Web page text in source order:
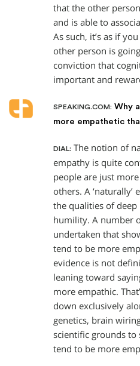
that the other
and is able to
As such, it’s as if
other person is
conviction that
important and
SPEAKING.COM: Why
more empathetic
DIAL: The notion of
empathy is quite
people are just
others. A
the qualities of deep
humility. A number
undertaken that
tend to be more
evidence is not
leaning toward
more empathic.
down exclusively
genetics, brain
scientific grounds to
tend to be more